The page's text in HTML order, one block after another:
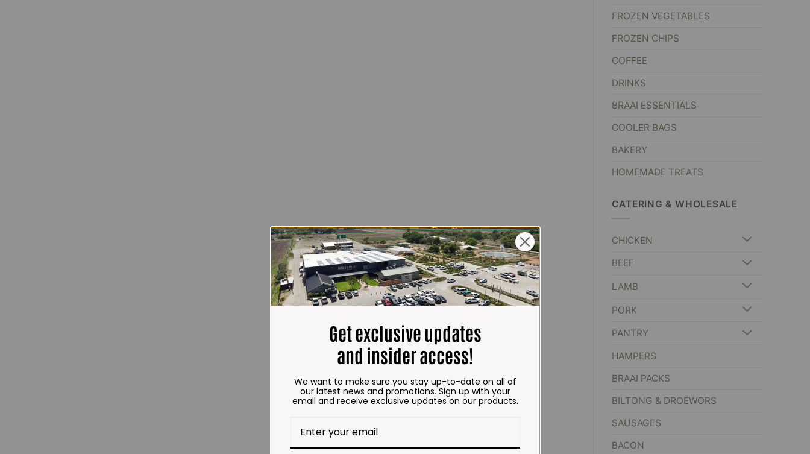
FROZEN VEGETABLES
FROZEN CHIPS
COFFEE
DRINKS
BRAAI ESSENTIALS
COOLER BAGS
BAKERY
HOMEMADE TREATS
CATERING & WHOLESALE
CHICKEN
BEEF
LAMB
PORK
PANTRY
HAMPERS
BRAAI PACKS
BILTONG & DROËWORS
SAUSAGES
BACON
Get exclusive updates
and insider access!
We want to make sure you stay up-to-date on all of
our latest news and promotions. Sign up with your
email and receive exclusive updates on our products.